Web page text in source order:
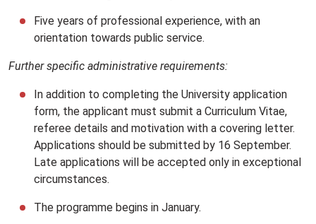
Five years of professional experience, with an
orientation towards public service.
Further specific administrative requirements:
In addition to completing the University application
form, the applicant must submit a Curriculum Vitae,
referee details and motivation with a covering letter.
Applications should be submitted by 16 September.
Late applications will be accepted only in exceptional
circumstances.
The programme begins in January.